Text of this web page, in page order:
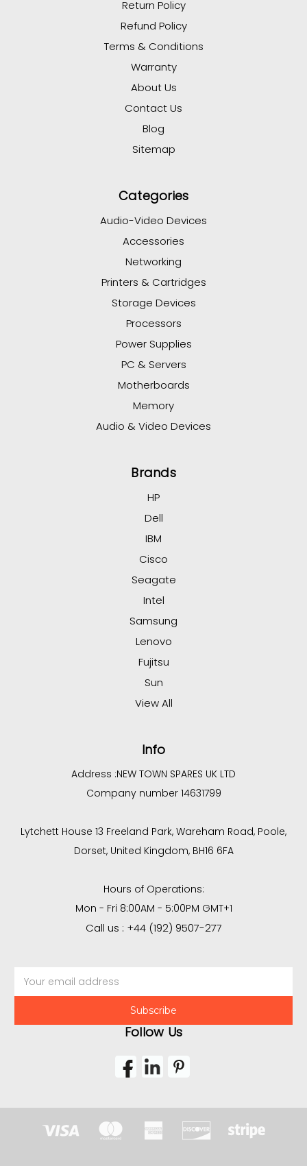
Return Policy
Refund Policy
Terms & Conditions
Warranty
About Us
Contact Us
Blog
Sitemap
Categories
Audio-Video Devices
Accessories
Networking
Printers & Cartridges
Storage Devices
Processors
Power Supplies
PC & Servers
Motherboards
Memory
Audio & Video Devices
Brands
HP
Dell
IBM
Cisco
Seagate
Intel
Samsung
Lenovo
Fujitsu
Sun
View All
Info
Address :NEW TOWN SPARES UK LTD
Company number 14631799
Lytchett House 13 Freeland Park, Wareham Road, Poole,
Dorset, United Kingdom, BH16 6FA
Hours of Operations:
Mon - Fri 8:00AM - 5:00PM GMT+1
Call us : +44 (192) 9507-277
Address
Follow Us